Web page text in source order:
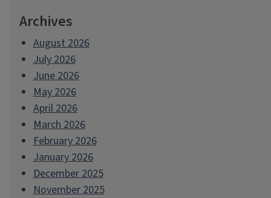
Archives
August 2026
July 2026
June 2026
May 2026
April 2026
March 2026
February 2026
January 2026
December 2025
November 2025